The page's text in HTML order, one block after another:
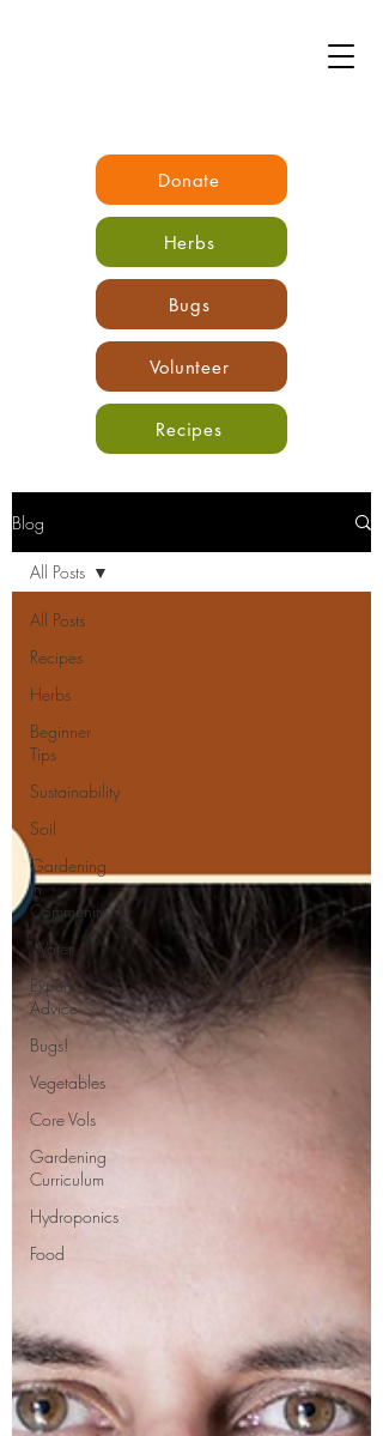
Donate
Herbs
Bugs
Recipes
Volunteer
Blog
All Posts
Recipes
Herbs
Beginner
Tips
Sustainability
Soil
Gardening
in
Community
Water
Expert
Advice
Bugs!
Vegetables
Core Vols
Gardening
Curriculum
Hydroponics
Food
All Posts